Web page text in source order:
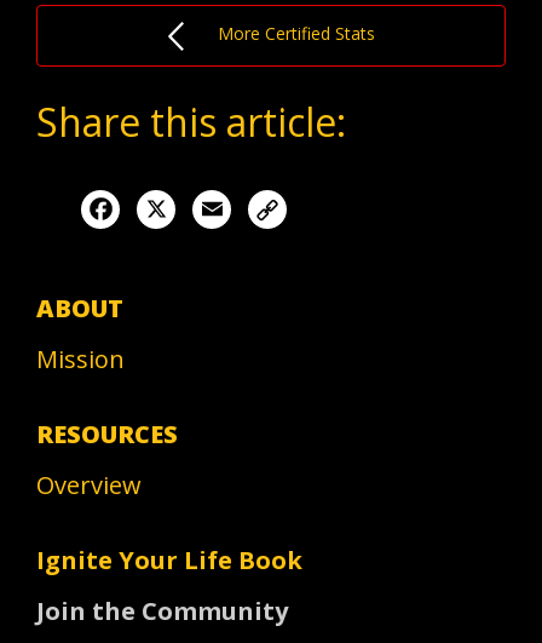
More Certified Stats
Share this article:
Facebook Email
ABOUT
Mission
RESOURCES
Overview
Ignite Your Life Book
Join the Community